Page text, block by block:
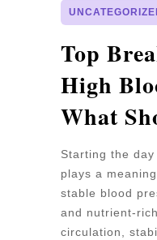
Top
High
What
Starting the
plays a
stable blood
and nutrient-
circulation,